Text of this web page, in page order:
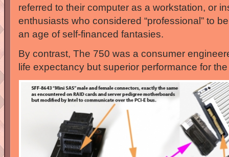
referred to their computer as a workstation, or
enthusiasts who considered “professional” to
an age of self-financed fantasies.
By contrast, The 750 was a consumer
life expectancy but superior performance for